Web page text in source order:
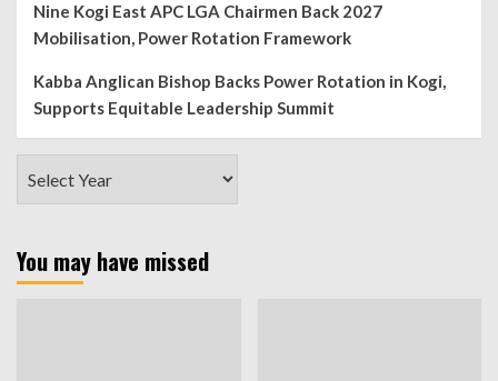
Nine Kogi East APC LGA Chairmen Back 2027
Mobilisation, Power Rotation Framework
Kabba Anglican Bishop Backs Power Rotation in Kogi,
Supports Equitable Leadership Summit
You may have missed